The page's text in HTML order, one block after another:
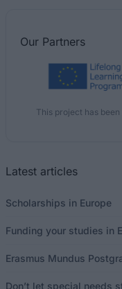
Our Partners
This project has
Latest articles
Scholarships in Europe
Funding your studies in
Erasmus Mundus
Don’t let special needs